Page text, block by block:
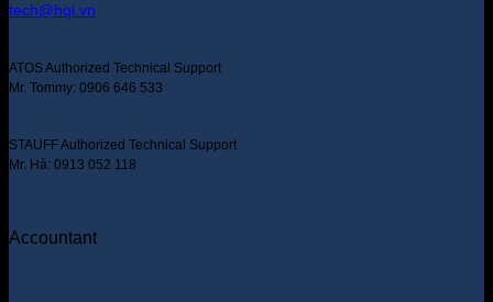
tech@hqi.vn
ATOS Authorized Technical Support
Mr. Tommy: 0906 646 533
STAUFF Authorized Technical Support
Mr. Hà: 0913 052 118
Accountant